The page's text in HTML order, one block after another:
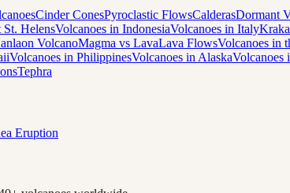
Cinder ConesPyroclastic FlowsCalderasDormant
HelensVolcanoes in IndonesiaVolcanoes in Italy
VolcanoMagma vs LavaLava FlowsVolcanoes in
Volcanoes in PhilippinesVolcanoes in AlaskaVolcanoes
Tephra
Eruption